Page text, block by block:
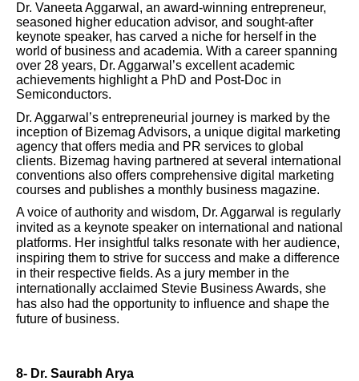
Dr. Vaneeta Aggarwal, an award-winning entrepreneur,
seasoned higher education advisor, and sought-after
keynote speaker, has carved a niche for herself in the
world of business and academia. With a career spanning
over 28 years, Dr. Aggarwal’s excellent academic
achievements highlight a PhD and Post-Doc in
Semiconductors.
Dr. Aggarwal’s entrepreneurial journey is marked by the
inception of Bizemag Advisors, a unique digital marketing
agency that offers media and PR services to global
clients. Bizemag having partnered at several international
conventions also offers comprehensive digital marketing
courses and publishes a monthly business magazine.
A voice of authority and wisdom, Dr. Aggarwal is regularly
invited as a keynote speaker on international and national
platforms. Her insightful talks resonate with her audience,
inspiring them to strive for success and make a difference
in their respective fields. As a jury member in the
internationally acclaimed Stevie Business Awards, she
has also had the opportunity to influence and shape the
future of business.
8- Dr. Saurabh Arya